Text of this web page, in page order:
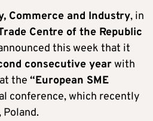
Commerce and Industry, in
Centre of the Republic
this week that it
consecutive yearwith
the “European SME
conference, which recently